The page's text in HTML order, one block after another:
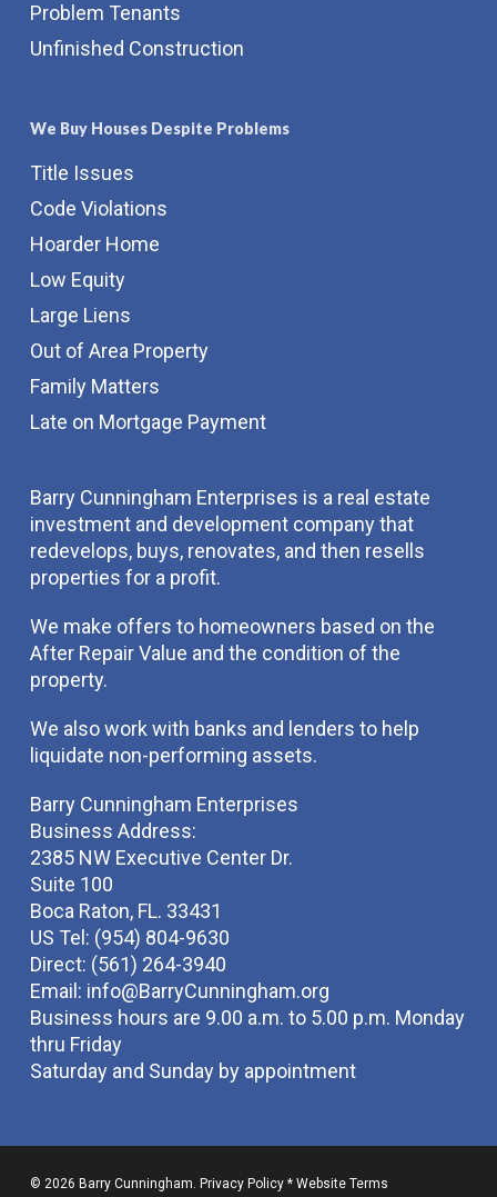
Problem Tenants
Unfinished Construction
We Buy Houses Despite Problems
Title Issues
Code Violations
Hoarder Home
Low Equity
Large Liens
Out of Area Property
Family Matters
Late on Mortgage Payment
Barry Cunningham Enterprises is a real estate
investment and development company that
redevelops, buys, renovates, and then resells
properties for a profit.
We make offers to homeowners based on the
After Repair Value and the condition of the
property.
We also work with banks and lenders to help
liquidate non-performing assets.
Barry Cunningham Enterprises
Business Address:
2385 NW Executive Center Dr.
Suite 100
Boca Raton, FL. 33431
US Tel: (954) 804-9630
Direct: (561) 264-3940
Email: info@BarryCunningham.org
Business hours are 9.00 a.m. to 5.00 p.m. Monday
thru Friday
Saturday and Sunday by appointment
© 2026 Barry Cunningham. Privacy Policy* Website Terms